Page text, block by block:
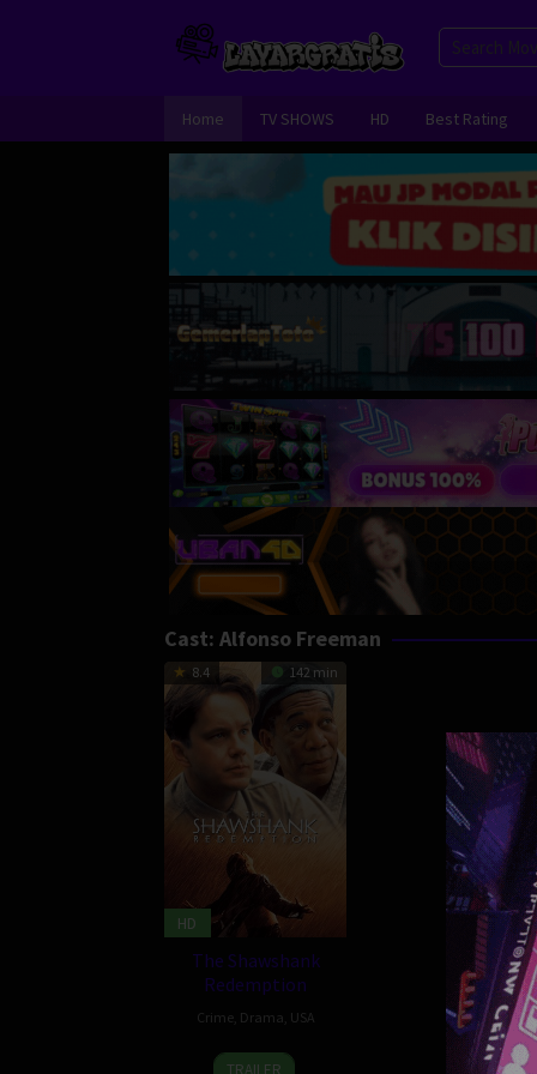
Home TV SHOWS HD Best Rating
Cast: Alfonso Freeman
8.4 142 min
HD
The Shawshank
Redemption
Crime Drama USA
10
Frank
TRAILER